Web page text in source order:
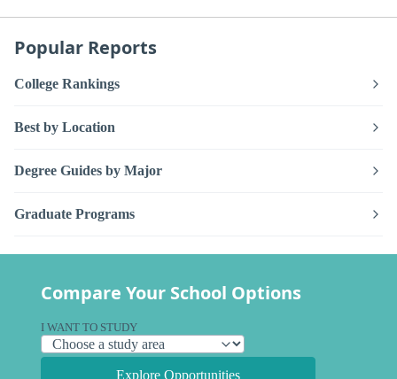
Popular Reports
College Rankings
Best by Location
Degree Guides by Major
Graduate Programs
Compare Your School Options
I WANT TO STUDY
Explore Opportunities